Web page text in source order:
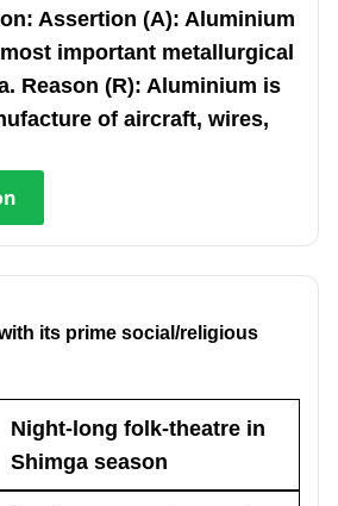
Assertion (A): Aluminium
important metallurgical
Reason (R): Aluminium is
of aircraft, wires,
its prime social/religious
Night-long folk-theatre in
Shimga season